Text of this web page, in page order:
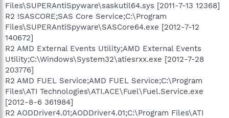
Files\SUPERAntiSpyware\saskutil64.sys [2011-7-13 12368]
R2 !SASCORE;SAS Core Service;C:\Program
Files\SUPERAntiSpyware\SASCore64.exe [2012-7-12
140672]
R2 AMD External Events Utility;AMD External Events
Utility;C:\Windows\System32\atiesrxx.exe [2012-7-28
203776]
R2 AMD FUEL Service;AMD FUEL Service;C:\Program
Files\ATI Technologies\ATI.ACE\Fuel\Fuel.Service.exe
[2012-8-6 361984]
R2 AODDriver4.01;AODDriver4.01;C:\Program Files\ATI